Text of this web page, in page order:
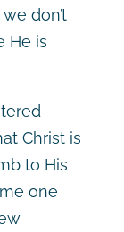
don’t
He is
Christ is
to His
one